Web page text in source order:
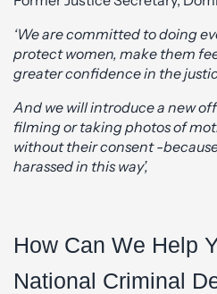
‘We are committed to doing
protect women, make them
greater confidence in the
And we will introduce a new
filming or taking photos of
without their consent -
harassed in this way’,
How Can We Help
National Criminal